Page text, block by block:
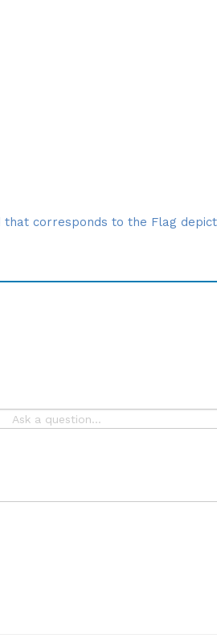
that corresponds to the Flag